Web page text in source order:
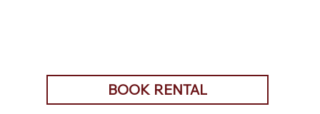
BOOK RENTAL